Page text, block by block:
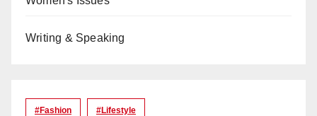
Writing & Speaking
#Fashion #lifestyle